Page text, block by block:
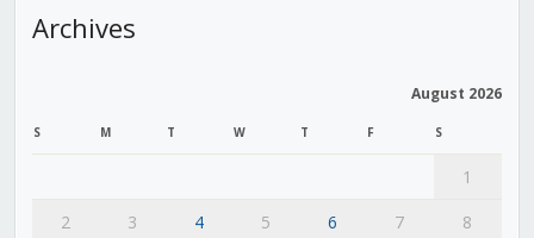
Archives
August 2026
S M T W T F S
1
2
3 4 5 6 7
8